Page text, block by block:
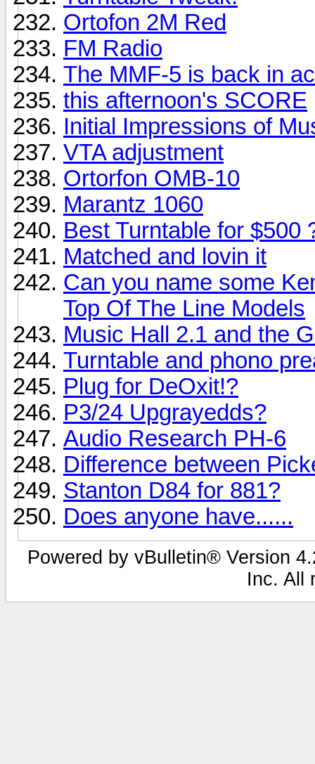
Ortofon 2M Red
FM Radio
The MMF-5 is back in
this afternoon's SCORE
Initial Impressions of
VTA adjustment
Ortorfon OMB-10
Marantz 1060
Best Turntable for $500
Matched and lovin it
Can you name some
Top Of The Line Models
Music Hall 2.1 and the
Turntable and phono
Plug for DeOxit!?
P3/24 Upgrayedds?
Audio Research PH-6
Difference between
Stanton D84 for 881?
Does anyone have......
Powered by vBulletin® Version
Inc. All